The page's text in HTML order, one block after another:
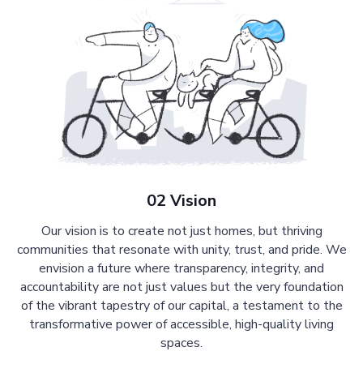
02 Vision
Our vision is to create not just homes, but thriving
communities that resonate with unity, trust, and pride. We
envision a future where transparency, integrity, and
accountability are not just values but the very foundation
of the vibrant tapestry of our capital, a testament to the
transformative power of accessible, high-quality living
spaces.